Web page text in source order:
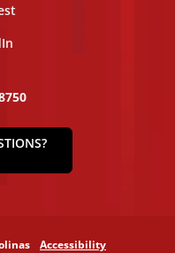
Accessibility